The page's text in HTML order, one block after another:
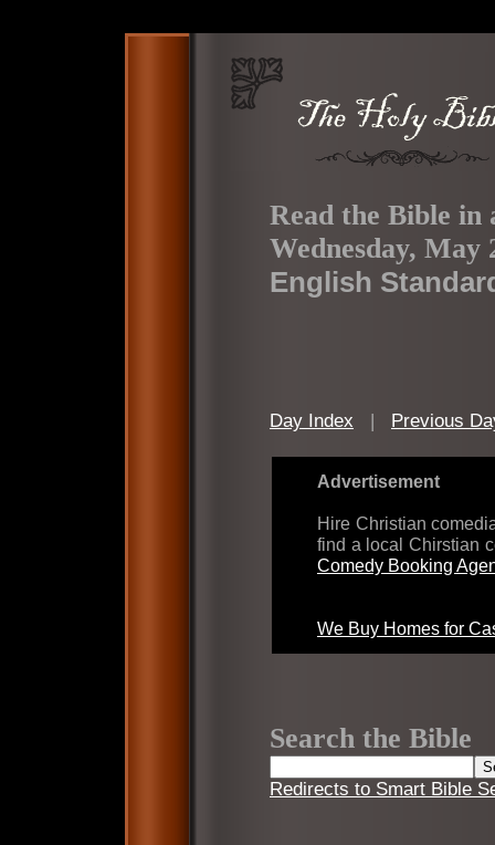
Read the Bible in
Wednesday, May
English
Day Index | Previous
Advertisement
Hire Christian
find a local Chirstian
Comedy Booking
We Buy Homes for
Search the Bible
Redirects to Smart Bible